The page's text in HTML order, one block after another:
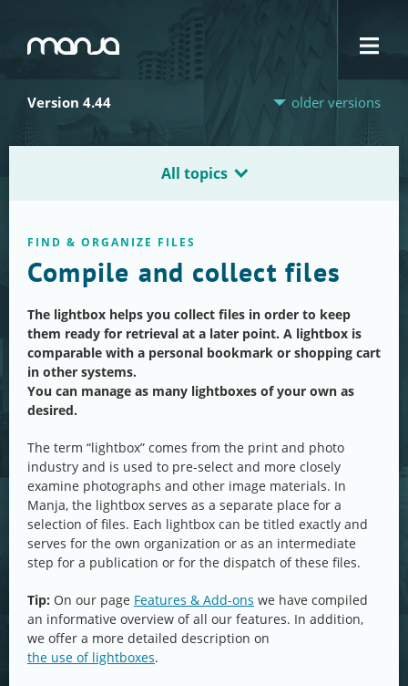
Navigation
Version 4.44 older versions
All topics
FIND & ORGANIZE FILES
Compile and collect files
The lightbox helps you collect files in order to keep
them ready for retrieval at a later point. A lightbox is
comparable with a personal bookmark or shopping cart
in other systems.
You can manage as many lightboxes of your own as
desired.
The term “lightbox” comes from the print and photo
industry and is used to pre-select and more closely
examine photographs and other image materials. In
Manja, the lightbox serves as a separate place for a
selection of files. Each lightbox can be titled exactly and
serves for the own organization or as an intermediate
step for a publication or for the dispatch of these files.
Tip: On our page Features & Add-ons we have compiled
an informative overview of all our features. In addition,
we offer a more detailed description on
the use of lightboxes.